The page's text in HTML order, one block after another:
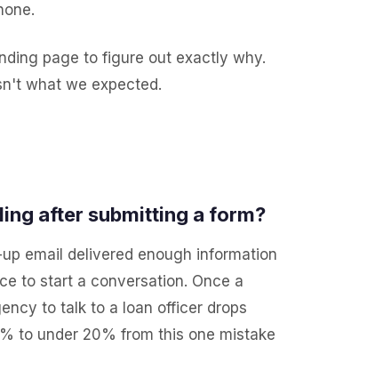
page to figure out exactly why.
what we expected.
after submitting a form?
email delivered enough information
to start a conversation. Once a
to talk to a loan officer drops
to under 20% from this one mistake